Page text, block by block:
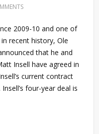
2009-10 and one of
recent history, Ole
that he and
Insell have agreed in
current contract
four-year deal is